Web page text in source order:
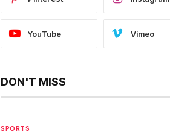
YouTube Vimeo
DON'T MISS
SPORTS